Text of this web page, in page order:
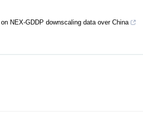
NEX-GDDP downscaling data over China